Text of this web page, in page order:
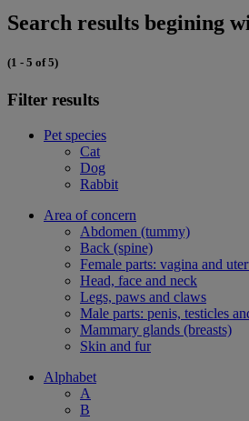
Search results begining
(1 - 5 of 5)
Filter results
Pet species
Cat
Dog
Rabbit
Area of concern
Abdomen (tummy)
Back (spine)
Female parts: vagina and
Head, face and neck
Legs, paws and claws
Male parts: penis, testicles
Mammary glands (breasts)
Skin and fur
Alphabet
A
B